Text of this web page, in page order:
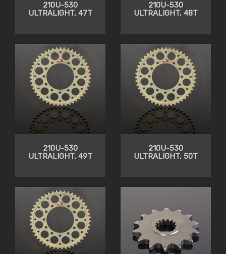
210U-530
ULTRALIGHT, 47T
210U-530
ULTRALIGHT, 48T
210U-530
ULTRALIGHT, 49T
210U-530
ULTRALIGHT, 50T